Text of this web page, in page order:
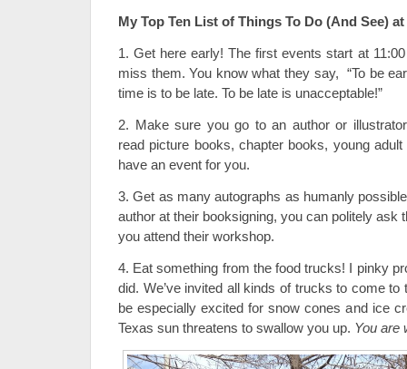
My Top Ten List of Things To Do (And See)
1. Get here early! The first events start at
miss them. You know what they say, “To be
time is to be late. To be late is unacceptable!”
2. Make sure you go to an author or
read picture books, chapter books, young
have an event for you.
3. Get as many autographs as humanly
author at their booksigning, you can politely ask
you attend their workshop.
4. Eat something from the food trucks! I pinky
did. We’ve invited all kinds of trucks to come to
be especially excited for snow cones and ice
Texas sun threatens to swallow you up. You are